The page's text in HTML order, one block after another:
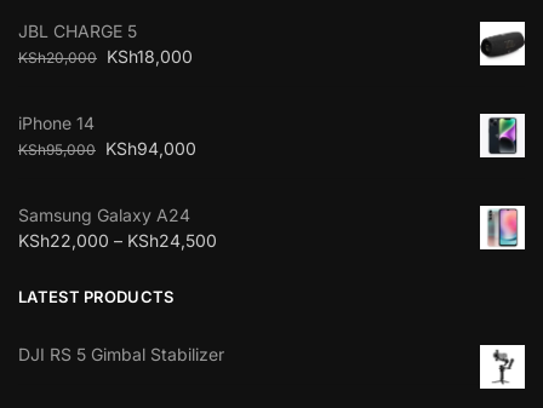
JBL CHARGE 5
KSh20,000 KSh18,000
iPhone 14
KSh95,000 KSh94,000
Samsung Galaxy A24
KSh22,000 – KSh24,500
LATEST PRODUCTS
DJI RS 5 Gimbal Stabilizer